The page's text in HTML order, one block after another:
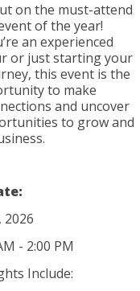
on the must-attend
of the year!
an experienced
or just starting your
this event is the
to make
and uncover
to grow and
2026
- 2:00 PM
Include: